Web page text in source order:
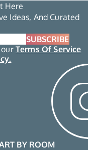
Here
Ideas, And Curated
SUBSCRIBE
Terms Of Service
BY ROOM